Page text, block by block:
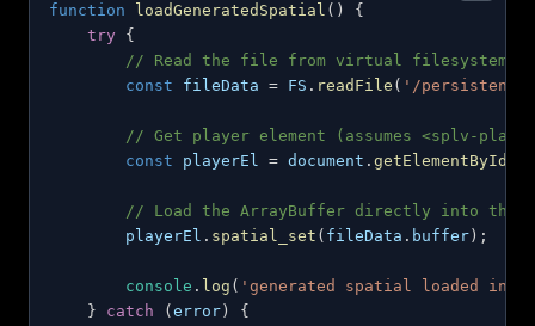
function
loadGeneratedSpatial ( )
{
try
{
// Read the file from virtual filesystem
const fileData = FS . readFile ( '/persistent/
// Get player element (assumes <splv-
const playerEl = document . getElementById
// Load the ArrayBuffer directly into the
        playerEl
. spatial_set ( fileData . buffer ) ;
console . log ( 'generated spatial loaded
}
catch ( error )
{